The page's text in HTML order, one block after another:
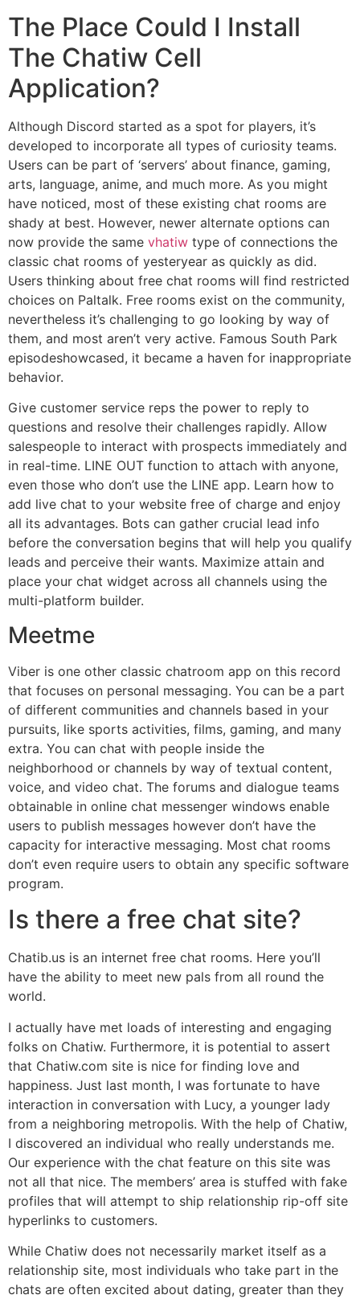
The Place Could I Install
The Chatiw Cell
Application?
Although Discord started as a spot for players, it’s
developed to incorporate all types of curiosity teams.
Users can be part of ‘servers’ about finance, gaming,
arts, language, anime, and much more. As you might
have noticed, most of these existing chat rooms are
shady at best. However, newer alternate options can
now provide the same vhatiw type of connections the
classic chat rooms of yesteryear as quickly as did.
Users thinking about free chat rooms will find restricted
choices on Paltalk. Free rooms exist on the community,
nevertheless it’s challenging to go looking by way of
them, and most aren’t very active. Famous South Park
episodeshowcased, it became a haven for inappropriate
behavior.
Give customer service reps the power to reply to
questions and resolve their challenges rapidly. Allow
salespeople to interact with prospects immediately and
in real-time. LINE OUT function to attach with anyone,
even those who don’t use the LINE app. Learn how to
add live chat to your website free of charge and enjoy
all its advantages. Bots can gather crucial lead info
before the conversation begins that will help you qualify
leads and perceive their wants. Maximize attain and
place your chat widget across all channels using the
multi-platform builder.
Meetme
Viber is one other classic chatroom app on this record
that focuses on personal messaging. You can be a part
of different communities and channels based in your
pursuits, like sports activities, films, gaming, and many
extra. You can chat with people inside the
neighborhood or channels by way of textual content,
voice, and video chat. The forums and dialogue teams
obtainable in online chat messenger windows enable
users to publish messages however don’t have the
capacity for interactive messaging. Most chat rooms
don’t even require users to obtain any specific software
program.
Is there a free chat site?
Chatib.us is an internet free chat rooms. Here you’ll
have the ability to meet new pals from all round the
world.
I actually have met loads of interesting and engaging
folks on Chatiw. Furthermore, it is potential to assert
that Chatiw.com site is nice for finding love and
happiness. Just last month, I was fortunate to have
interaction in conversation with Lucy, a younger lady
from a neighboring metropolis. With the help of Chatiw,
I discovered an individual who really understands me.
Our experience with the chat feature on this site was
not all that nice. The members’ area is stuffed with fake
profiles that will attempt to ship relationship rip-off site
hyperlinks to customers.
While Chatiw does not necessarily market itself as a
relationship site, most individuals who take part in the
chats are often excited about dating, greater than they